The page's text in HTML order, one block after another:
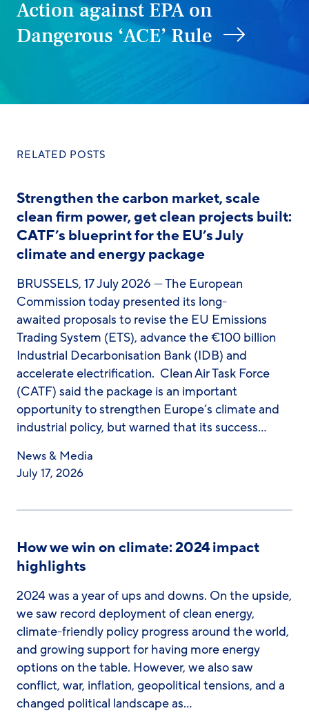
Action against EPA on
Dangerous ‘ACE’ Rule
RELATED POSTS
Strengthen the carbon market, scale
clean firm power, get clean projects built:
CATF’s blueprint for the EU’s July
climate and energy package
BRUSSELS, 17 July 2026 — The European
Commission today presented its long-
awaited proposals to revise the EU Emissions
Trading System (ETS), advance the €100 billion
Industrial Decarbonisation Bank (IDB) and
accelerate electrification. Clean Air Task Force
(CATF) said the package is an important
opportunity to strengthen Europe’s climate and
industrial policy, but warned that its success…
News & Media
July 17, 2026
How we win on climate: 2024 impact
highlights
2024 was a year of ups and downs. On the upside,
we saw record deployment of clean energy,
climate-friendly policy progress around the world,
and growing support for having more energy
options on the table. However, we also saw
conflict, war, inflation, geopolitical tensions, and a
changed political landscape as…